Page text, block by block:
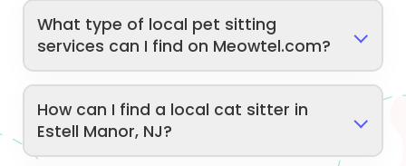
What type of local pet sitting
services can I find on Meowtel.com?
How can I find a local cat sitter in
Estell Manor, NJ?